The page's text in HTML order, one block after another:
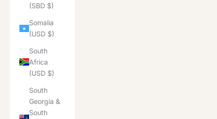
(SBD $)
Somalia
(USD $)
South
Africa
(USD $)
South
Georgia &
South